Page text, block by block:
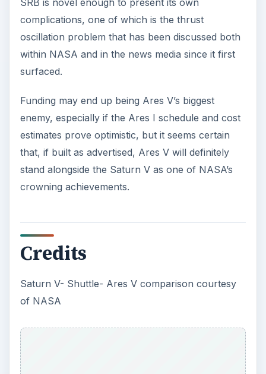
SRB is novel enough to present its own
complications, one of which is the thrust
oscillation problem that has been discussed both
within NASA and in the news media since it first
surfaced.
Funding may end up being Ares V’s biggest
enemy, especially if the Ares I schedule and cost
estimates prove optimistic, but it seems certain
that, if built as advertised, Ares V will definitely
stand alongside the Saturn V as one of NASA’s
crowning achievements.
Credits
Saturn V- Shuttle- Ares V comparison courtesy
of NASA